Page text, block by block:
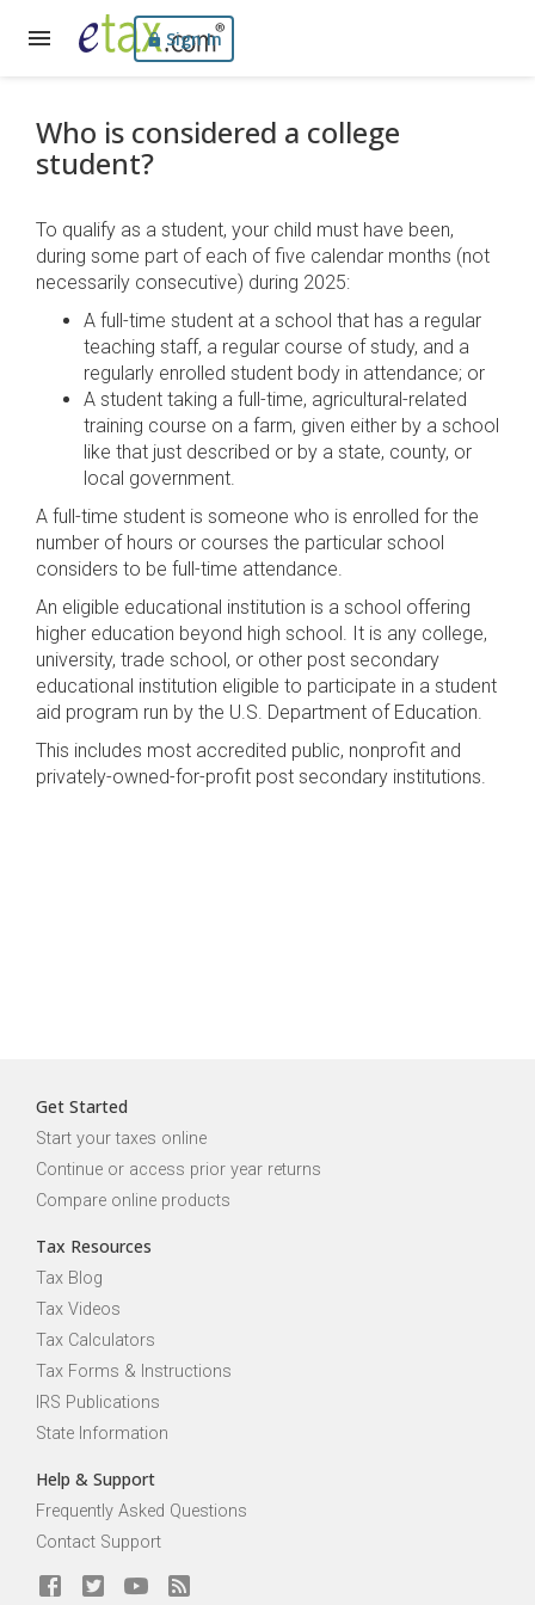
Sign In
Who is considered a college
student?
To qualify as a student, your child must have been,
during some part of each of five calendar months (not
necessarily consecutive) during 2025:
A full-time student at a school that has a regular
teaching staff, a regular course of study, and a
regularly enrolled student body in attendance; or
A student taking a full-time, agricultural-related
training course on a farm, given either by a school
like that just described or by a state, county, or
local government.
A full-time student is someone who is enrolled for the
number of hours or courses the particular school
considers to be full-time attendance.
An eligible educational institution is a school offering
higher education beyond high school. It is any college,
university, trade school, or other post secondary
educational institution eligible to participate in a student
aid program run by the U.S. Department of Education.
This includes most accredited public, nonprofit and
privately-owned-for-profit post secondary institutions.
Get Started
Start your taxes online
Continue or access prior year returns
Compare online products
Tax Resources
Tax Blog
Tax Videos
Tax Calculators
Tax Forms & Instructions
IRS Publications
State Information
Help & Support
Frequently Asked Questions
Contact Support